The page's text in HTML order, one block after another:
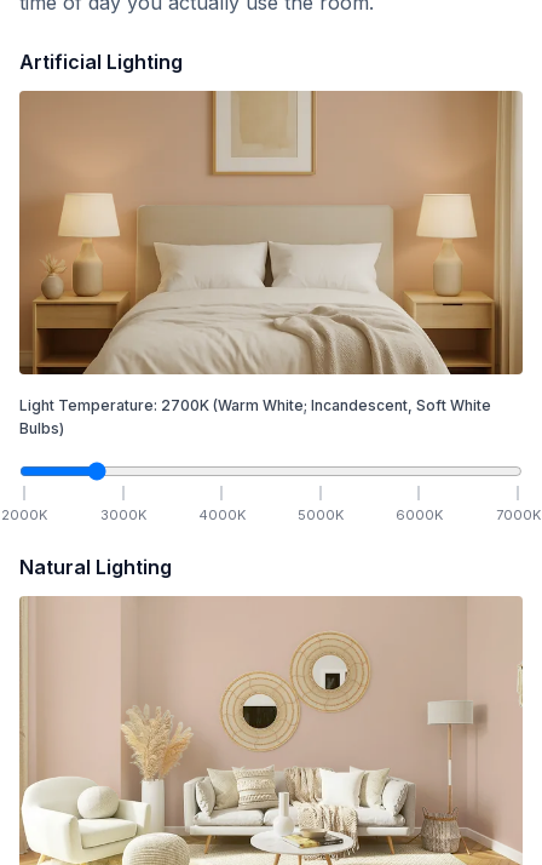
Artificial Lighting
Light Temperature: 2700K (Warm White; Incandescent, Soft White
Bulbs)
2000K 3000K 4000K 5000K 6000K 7000K
Natural Lighting